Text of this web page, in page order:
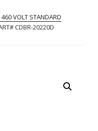
VOLT STANDARD
CDBR-20220D